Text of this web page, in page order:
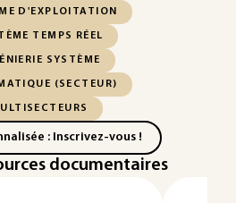
D'EXPLOITATION
TEMPS RÉEL
SYSTÈME
(SECTEUR)
: Inscrivez-vous !
documentaires